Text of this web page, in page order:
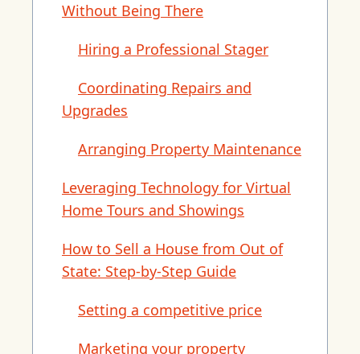
Without Being There
Hiring a Professional Stager
Coordinating Repairs and
Upgrades
Arranging Property Maintenance
Leveraging Technology for Virtual
Home Tours and Showings
How to Sell a House from Out of
State: Step-by-Step Guide
Setting a competitive price
Marketing your property